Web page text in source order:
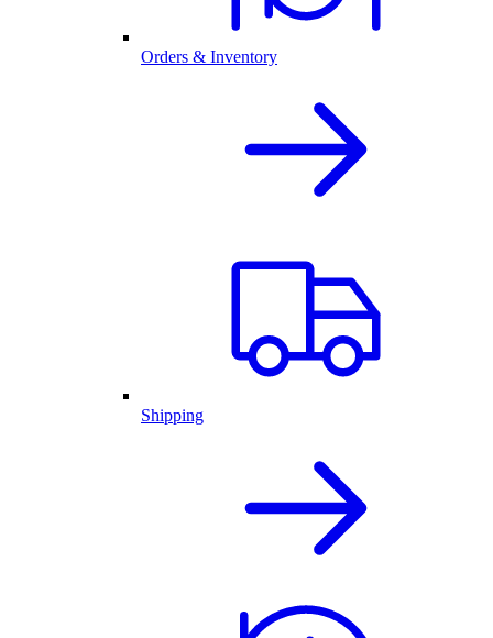
Orders & Inventory
Shipping